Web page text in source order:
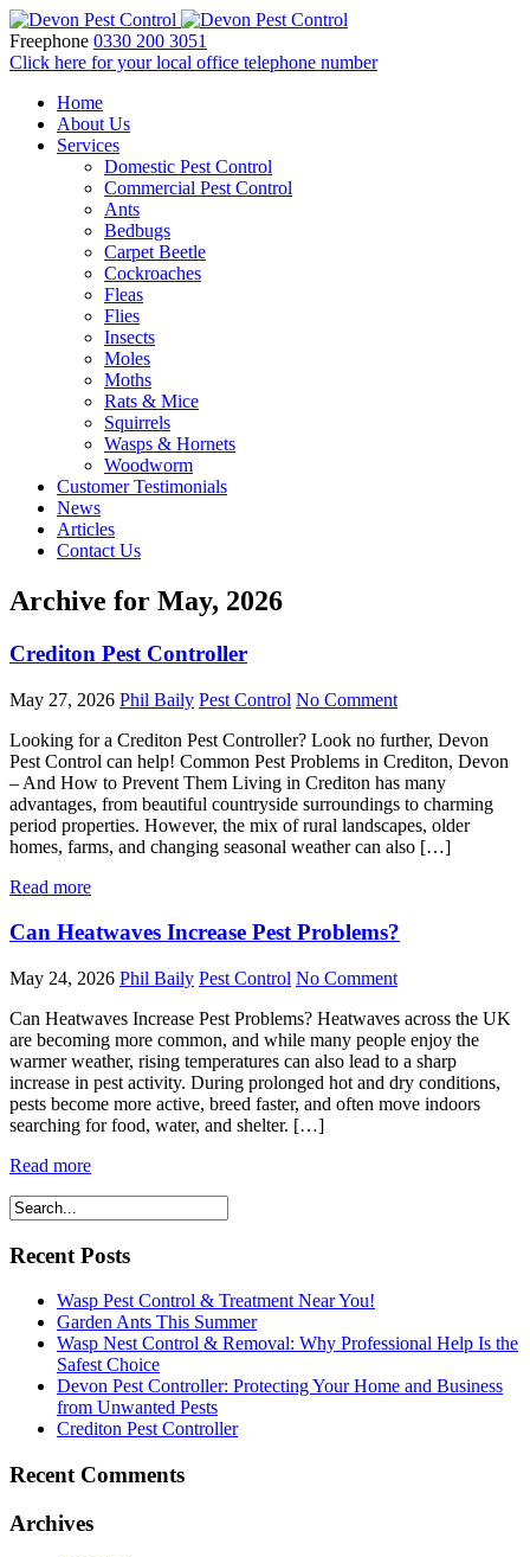
Freephone 0330 200 3051
Click here for your local office telephone number
Home
About Us
Services
Domestic Pest Control
Commercial Pest Control
Ants
Bedbugs
Carpet Beetle
Cockroaches
Fleas
Flies
Insects
Moles
Moths
Rats & Mice
Squirrels
Wasps & Hornets
Woodworm
Customer Testimonials
News
Articles
Contact Us
Archive for May, 2026
Crediton Pest Controller
May 27, 2026 Phil Baily Pest Control No Comment
Looking for a Crediton Pest Controller? Look no further, Devon
Pest Control can help! Common Pest Problems in Crediton, Devon
– And How to Prevent Them Living in Crediton has many
advantages, from beautiful countryside surroundings to charming
period properties. However, the mix of rural landscapes, older
homes, farms, and changing seasonal weather can also […]
Read more
Can Heatwaves Increase Pest Problems?
May 24, 2026 Phil Baily Pest Control No Comment
Can Heatwaves Increase Pest Problems? Heatwaves across the UK
are becoming more common, and while many people enjoy the
warmer weather, rising temperatures can also lead to a sharp
increase in pest activity. During prolonged hot and dry conditions,
pests become more active, breed faster, and often move indoors
searching for food, water, and shelter. […]
Read more
Recent Posts
Wasp Pest Control & Treatment Near You!
Garden Ants This Summer
Wasp Nest Control & Removal: Why Professional Help Is the
Safest Choice
Devon Pest Controller: Protecting Your Home and Business
from Unwanted Pests
Crediton Pest Controller
Recent Comments
Archives